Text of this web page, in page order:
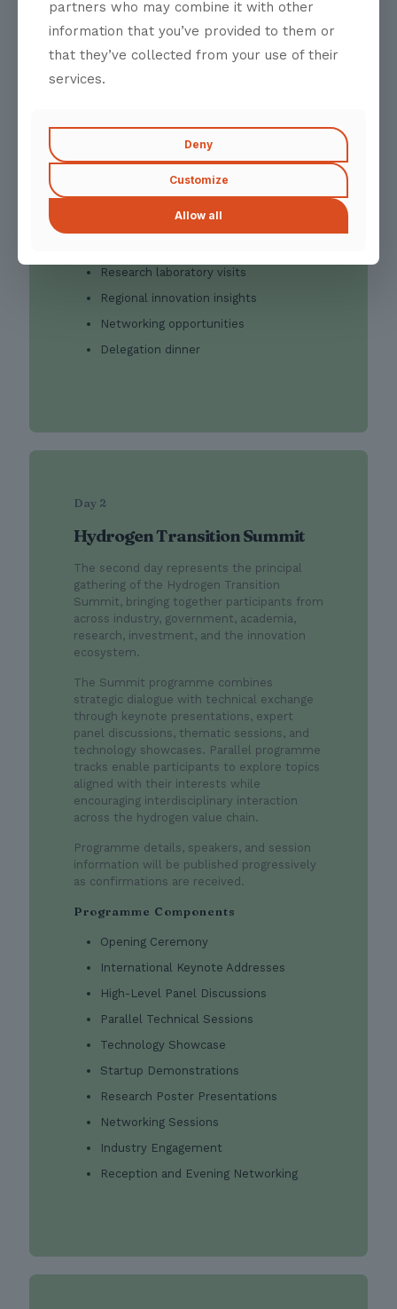
manufacturing, applied research, and
intended to establish context for the
Summit while creating opportunities for
direct interaction with industry experts,
opportunity to connect with fellow
in an informal setting ahead of the Summit.
Research laboratory visits
Regional innovation insights
Networking opportunities
Delegation dinner
Day 2
Hydrogen Transition Summit
The second day represents the principal
gathering of the Hydrogen Transition
Summit, bringing together participants from
across industry, government, academia,
research, investment, and the innovation
ecosystem.
The Summit programme combines
strategic dialogue with technical exchange
through keynote presentations, expert
panel discussions, thematic sessions, and
technology showcases. Parallel programme
tracks enable participants to explore topics
aligned with their interests while
encouraging interdisciplinary interaction
across the hydrogen value chain.
Programme details, speakers, and session
information will be published progressively
as confirmations are received.
Programme Components
Opening Ceremony
International Keynote Addresses
High-Level Panel Discussions
Parallel Technical Sessions
Technology Showcase
Startup Demonstrations
Research Poster Presentations
Networking Sessions
Industry Engagement
Reception and Evening Networking
partners who may combine it with other
information that you’ve provided to them or
that they’ve collected from your use of their
services.
Deny
Customize
Allow all